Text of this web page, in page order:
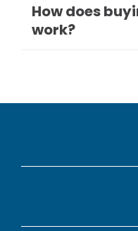
How does
work?